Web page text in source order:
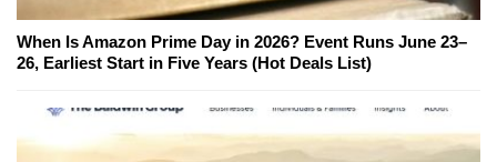
When Is Amazon Prime Day in 2026? Event Runs June 23–
26, Earliest Start in Five Years (Hot Deals List)